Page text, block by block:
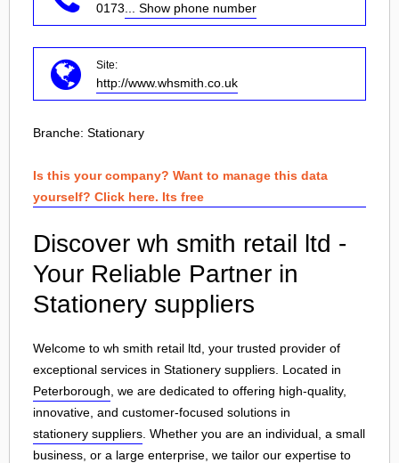
0173 ... Show phone number
Site:
http://www.whsmith.co.uk
Branche: Stationary
Is this your company? Want to manage this data
yourself? Click here. Its free
Discover wh smith retail ltd -
Your Reliable Partner in
Stationery suppliers
Welcome to wh smith retail ltd, your trusted provider of
exceptional services in Stationery suppliers. Located in
Peterborough , we are dedicated to offering high-quality,
innovative, and customer-focused solutions in
stationery suppliers . Whether you are an individual, a small
business, or a large enterprise, we tailor our expertise to